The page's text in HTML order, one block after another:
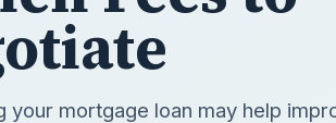
your mortgage loan may help